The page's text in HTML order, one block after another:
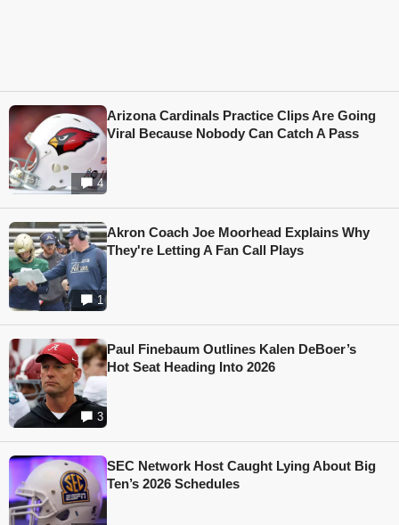
4
Arizona Cardinals Practice Clips Are Going
Viral Because Nobody Can Catch A Pass
1
Akron Coach Joe Moorhead Explains Why
They're Letting A Fan Call Plays
3
Paul Finebaum Outlines Kalen DeBoer’s
Hot Seat Heading Into 2026
SEC Network Host Caught Lying About Big
Ten’s 2026 Schedules